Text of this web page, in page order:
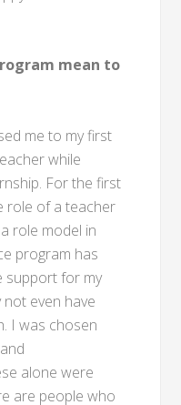
mean to
me to my first
while
For the first
role of a teacher
role model in
program has
support for my
even have
I was chosen
alone were
are people who